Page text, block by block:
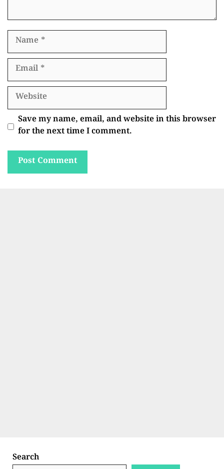
Name
Email
Website
Save my name, email, and website in this browser
for the next time I comment.
Search